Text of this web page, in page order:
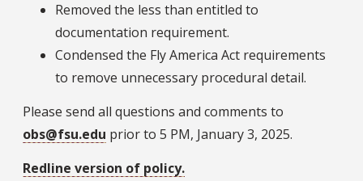
Removed the less than entitled to
documentation requirement.
Condensed the Fly America Act requirements
to remove unnecessary procedural detail.
Please send all questions and comments to
obs@fsu.edu prior to 5 PM, January 3, 2025.
Redline version of policy.